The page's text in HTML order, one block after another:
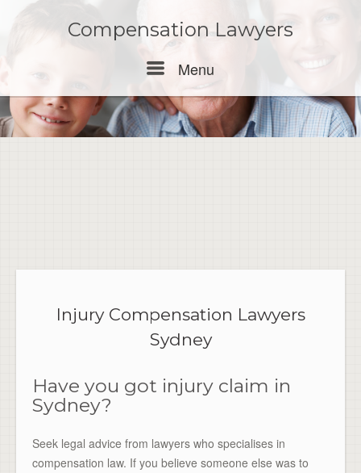
Compensation Lawyers
Menu
Injury Compensation Lawyers
Sydney
Have you got injury claim in
Sydney?
Seek legal advice from lawyers who specialises in
compensation law. If you believe someone else was to